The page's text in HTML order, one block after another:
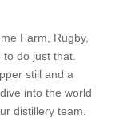
Farm, Rugby,
do just that.
still and a
into the world
distillery team.